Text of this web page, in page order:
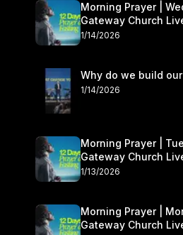
Morning Prayer |
Gateway Church
1/14/2026
Why do we build
1/14/2026
Morning Prayer |
Gateway Church
1/13/2026
Morning Prayer |
Gateway Church